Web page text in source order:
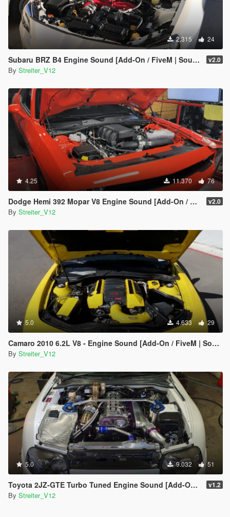
2.315 24
Subaru BRZ B4 Engine Sound [Add-On / FiveM | Sound] v2.0
By Streiter_V12
4.25 11.370 76
Dodge Hemi 392 Mopar V8 Engine Sound [Add-On / FiveM | Sound] v2.0
By Streiter_V12
5.0 4.633 29
Camaro 2010 6.2L V8 - Engine Sound [Add-On / FiveM | Sound]
By Streiter_V12
5.0 9.032 51
Toyota 2JZ-GTE Turbo Tuned Engine Sound [Add-On / FiveM | Sound] v1.2
By Streiter_V12